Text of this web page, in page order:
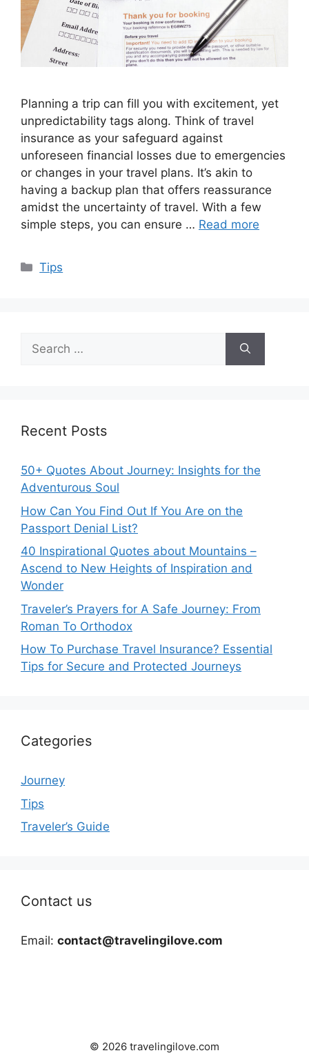
Planning a trip can fill you with excitement, yet
unpredictability tags along. Think of travel
insurance as your safeguard against
unforeseen financial losses due to emergencies
or changes in your travel plans. It’s akin to
having a backup plan that offers reassurance
amidst the uncertainty of travel. With a few
simple steps, you can ensure … Read more
Categories
Tips
Search
for:
Recent Posts
50+ Quotes About Journey: Insights for the
Adventurous Soul
How Can You Find Out If You Are on the
Passport Denial List?
40 Inspirational Quotes about Mountains –
Ascend to New Heights of Inspiration and
Wonder
Traveler’s Prayers for A Safe Journey: From
Roman To Orthodox
How To Purchase Travel Insurance? Essential
Tips for Secure and Protected Journeys
Categories
Journey
Tips
Traveler’s Guide
Contact us
Email: contact@travelingilove.com
© 2026 travelingilove.com